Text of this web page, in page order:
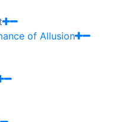
of Allusion